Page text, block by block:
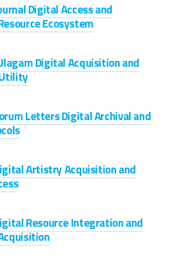
Digital Access and
Ecosystem
Digital Acquisition and
Letters Digital Archival and
Artistry Acquisition and
Resource Integration and